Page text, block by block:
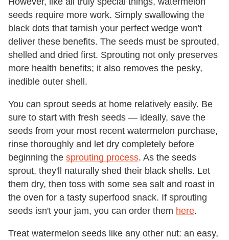
seeds require more work. Simply swallowing the
black dots that tarnish your perfect wedge won't
deliver these benefits. The seeds must be sprouted,
shelled and dried first. Sprouting not only preserves
more health benefits; it also removes the pesky,
inedible outer shell.
You can sprout seeds at home relatively easily. Be
sure to start with fresh seeds — ideally, save the
seeds from your most recent watermelon purchase,
rinse thoroughly and let dry completely before
beginning the sprouting process. As the seeds
sprout, they'll naturally shed their black shells. Let
them dry, then toss with some sea salt and roast in
the oven for a tasty superfood snack. If sprouting
seeds isn't your jam, you can order them here.
Treat watermelon seeds like any other nut: an easy,